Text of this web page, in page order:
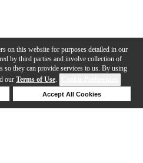
on this website for purposes detailed in our
by third parties and involve collection of
so they can provide services to us. By using
our Terms of Use.
Accept All Cookies